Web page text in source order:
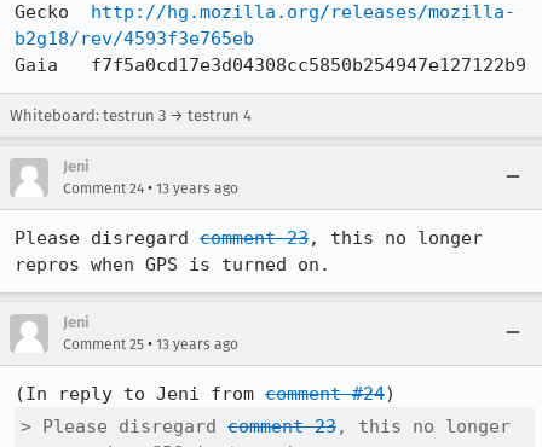
Gecko http://hg.mozilla.org/releases/mozilla-
b2g18/rev/4593f3e765eb
Gaia   f7f5a0cd17e3d04308cc5850b254947e127122b9
Whiteboard: testrun 3 → testrun 4
Jeni
Comment 24 • 13 years ago
Please disregard comment 23, this no longer
repros when GPS is turned on.
Jeni
Comment 25 • 13 years ago
(In reply to Jeni from comment #24
> Please disregard comment 23, this no longer